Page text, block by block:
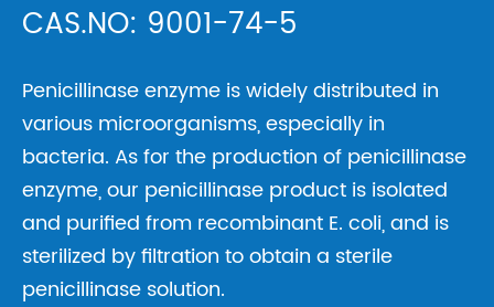
CAS.NO: 9001-74-5
Penicillinase enzyme is widely distributed in
various microorganisms, especially in
bacteria. As for the production of penicillinase
enzyme, our penicillinase product is isolated
and purified from recombinant E. coli, and is
sterilized by filtration to obtain a sterile
penicillinase solution.